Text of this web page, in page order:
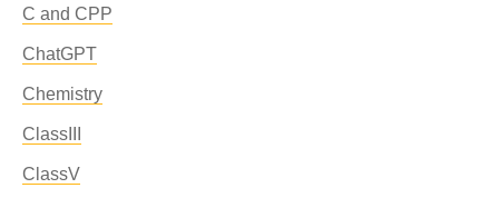
C and CPP
ChatGPT
Chemistry
ClassIII
ClassV